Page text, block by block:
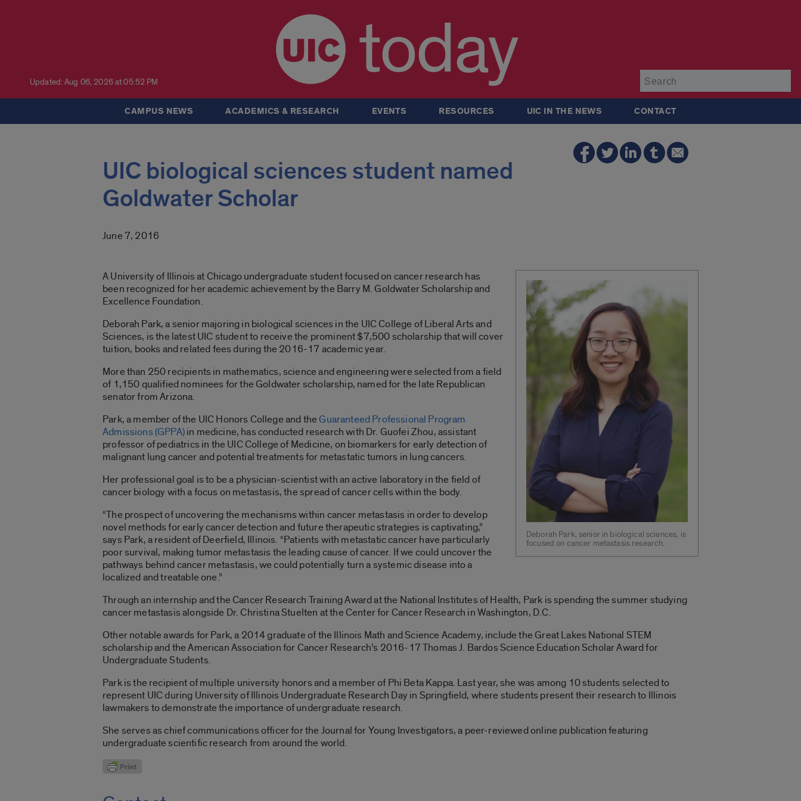
Updated: Aug 06, 2026 at 05:52 PM today
CAMPUS NEWS ACADEMICS & RESEARCH EVENTS RESOURCES UIC IN THE NEWS CONTACT
UIC biological sciences student named
Goldwater Scholar
June 7, 2016
Deborah Park, senior in biological sciences, is
focused on cancer metastasis research.
A University of Illinois at Chicago undergraduate student focused on cancer research has
been recognized for her academic achievement by the Barry M. Goldwater Scholarship and
Excellence Foundation.
Deborah Park, a senior majoring in biological sciences in the UIC College of Liberal Arts and
Sciences, is the latest UIC student to receive the prominent $7,500 scholarship that will cover
tuition, books and related fees during the 2016-17 academic year.
More than 250 recipients in mathematics, science and engineering were selected from a field
of 1,150 qualified nominees for the Goldwater scholarship, named for the late Republican
senator from Arizona.
Park, a member of the UIC Honors College and theGuaranteed Professional Program
Admissions (GPPA)in medicine, has conducted research with Dr. Guofei Zhou, assistant
professor of pediatrics in the UIC College of Medicine, on biomarkers for early detection of
malignant lung cancer and potential treatments for metastatic tumors in lung cancers.
Her professional goal is to be a physician-scientist with an active laboratory in the field of
cancer biology with a focus on metastasis, the spread of cancer cells within the body.
“The prospect of uncovering the mechanisms within cancer metastasis in order to develop
novel methods for early cancer detection and future therapeutic strategies is captivating,”
says Park, a resident of Deerfield, Illinois. “Patients with metastatic cancer have particularly
poor survival, making tumor metastasis the leading cause of cancer. If we could uncover the
pathways behind cancer metastasis, we could potentially turn a systemic disease into a
localized and treatable one.”
Through an internship and the Cancer Research Training Award at the National Institutes of Health, Park is spending the summer studying
cancer metastasis alongside Dr. Christina Stuelten at the Center for Cancer Research in Washington, D.C.
Other notable awards for Park, a 2014 graduate of the Illinois Math and Science Academy, include the Great Lakes National STEM
scholarship and the American Association for Cancer Research’s 2016-17 Thomas J. Bardos Science Education Scholar Award for
Undergraduate Students.
Park is the recipient of multiple university honors and a member of Phi Beta Kappa. Last year, she was among 10 students selected to
represent UIC during University of Illinois Undergraduate Research Day in Springfield, where students present their research to Illinois
lawmakers to demonstrate the importance of undergraduate research.
She serves as chief communications officer for the Journal for Young Investigators, a peer-reviewed online publication featuring
undergraduate scientific research from around the world.